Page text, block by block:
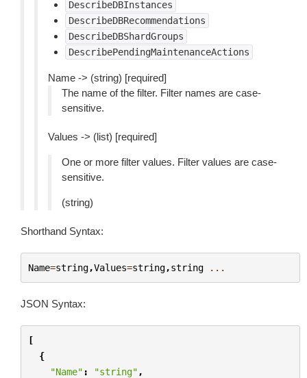
DescribeDBInstances
DescribeDBRecommendations
DescribeDBShardGroups
DescribePendingMaintenanceActions
Name -> (string) [required]
The name of the filter. Filter names are case-
sensitive.
Values -> (list) [required]
One or more filter values. Filter values are case-
sensitive.
(string)
Shorthand Syntax:
Name=string,Values=string,string ...
JSON Syntax:
[
{
"Name" : "string" ,